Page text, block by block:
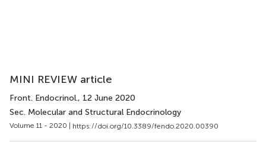
MINI REVIEW article
Front. Endocrinol., 12 June 2020
Sec. Molecular and Structural Endocrinology
Volume 11 - 2020 | https://doi.org/10.3389/fendo.2020.00390